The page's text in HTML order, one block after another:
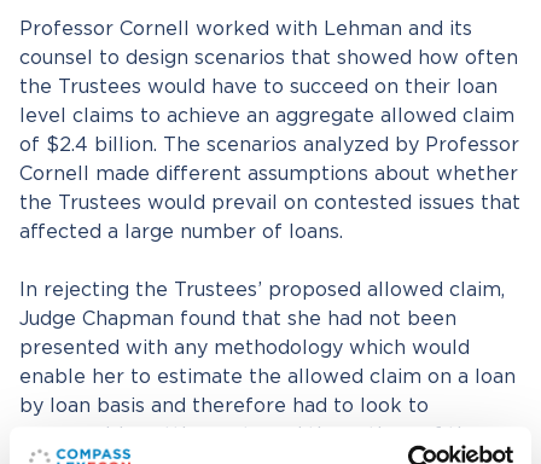
Professor Cornell worked with Lehman and its
counsel to design scenarios that showed how often
the Trustees would have to succeed on their loan
level claims to achieve an aggregate allowed claim
of $2.4 billion. The scenarios analyzed by Professor
Cornell made different assumptions about whether
the Trustees would prevail on contested issues that
affected a large number of loans.
In rejecting the Trustees’ proposed allowed claim,
Judge Chapman found that she had not been
presented with any methodology which would
enable her to estimate the allowed claim on a loan
by loan basis and therefore had to look to